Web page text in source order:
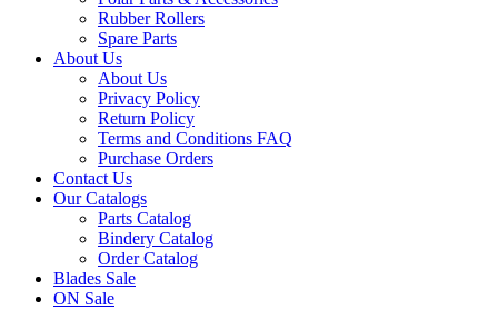
Rubber Rollers
Spare Parts
About Us
About Us
Privacy Policy
Return Policy
Terms and Conditions FAQ
Purchase Orders
Contact Us
Our Catalogs
Parts Catalog
Bindery Catalog
Order Catalog
Blades Sale
ON Sale